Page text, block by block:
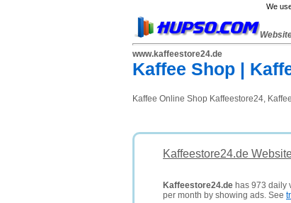
We
www.kaffeestore24.de
Kaffee Shop |
Kaffee Online Shop Kaffeestore24,
Kaffeestore24.de
Kaffeestore24.de has 973 daily
per month by showing ads. See